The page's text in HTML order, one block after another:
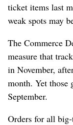
ticket items last
weak spots may
The Commerce
measure that
in November,
month. Yet those
September.
Orders for all